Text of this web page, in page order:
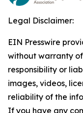
Legal Disclaimer:
EIN Presswire
without warranty
responsibility or
images, videos,
reliability of the
If you have any